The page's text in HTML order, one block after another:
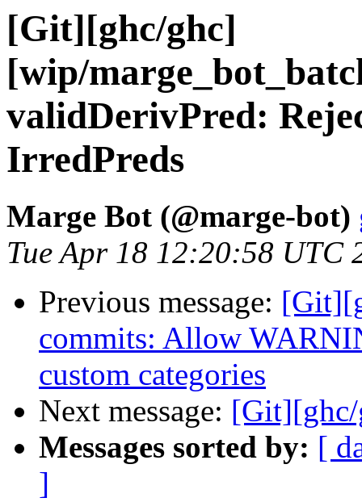
[Git][ghc/ghc]
[wip/
validDerivPred:
IrredPreds
Marge Bot (@marge-bot)
Tue Apr 18 12:20:58 UTC
Previous message:
commits: Allow
custom categories
Next message:
Messages sorted by: [
]